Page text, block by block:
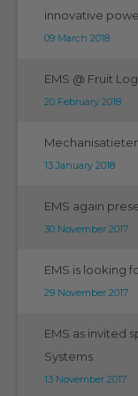
innovative
09 March 2018
EMS @ Fruit
20 February 2018
13 January 2018
EMS again
30 November 2017
EMS is looking
29 November 2017
EMS as invited
Systems
13 November 2017